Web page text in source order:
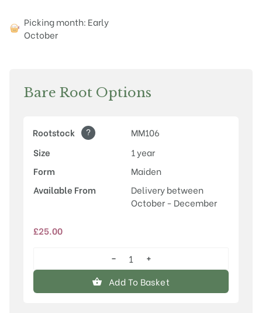
Picking month: Early
October
Bare Root Options
Rootstock ?
MM106
Size
1 year
Form
Maiden
Available From
Delivery between
October - December
£25.00
Lucombe's
Pine
quantity
−
+
Add To Basket